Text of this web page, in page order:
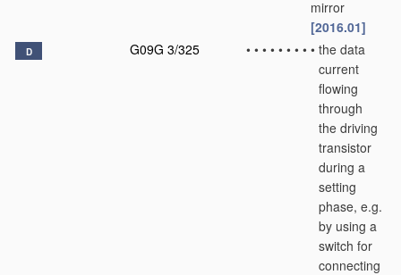
mirror
[2016.01]
D G09G 3/325 • • • • • • • • • the data
current
flowing
through
the driving
transistor
during a
setting
phase, e.g.
by using a
switch for
connecting